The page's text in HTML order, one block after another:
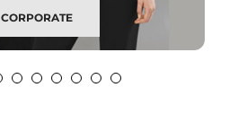
CORPORATE